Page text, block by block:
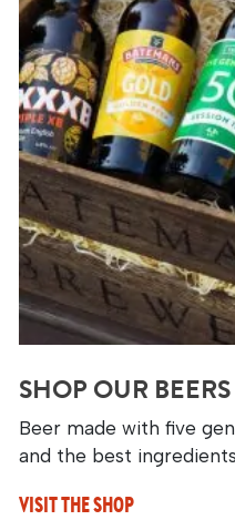
SHOP OUR BEERS
Beer made with five
and the best
VISIT THE SHOP